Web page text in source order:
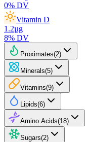
0% DV
Vitamin D
1.2µg
8% DV
Proximates(2)
Minerals(5)
Vitamins(9)
Lipids(6)
Amino Acids(18)
Sugars(2)